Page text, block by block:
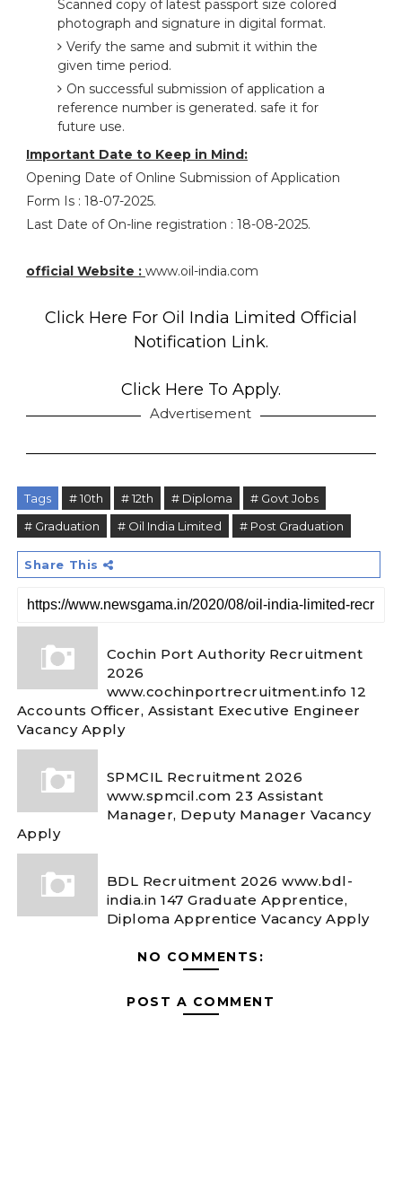
Scanned copy of latest passport size colored
photograph and signature in digital format.
Verify the same and submit it within the
given time period.
On successful submission of application a
reference number is generated. safe it for
future use.
Important Date to Keep in Mind:
Opening Date of Online Submission of Application
Form Is : 18-07-2025.
Last Date of On-line registration : 18-08-2025.
official Website : www.oil-india.com
Click Here For Oil India Limited Official
Notification Link.
Click Here To Apply.
Advertisement
Tags # 10th # 12th # Diploma
# Govt Jobs
# Graduation
# Oil India Limited # Post Graduation
Share This
Cochin Port Authority Recruitment
2026
www.cochinportrecruitment.info 12
Accounts Officer, Assistant Executive Engineer
Vacancy Apply
SPMCIL Recruitment 2026
www.spmcil.com 23 Assistant
Manager, Deputy Manager Vacancy
Apply
BDL Recruitment 2026 www.bdl-
india.in 147 Graduate Apprentice,
Diploma Apprentice Vacancy Apply
NO COMMENTS:
POST A COMMENT